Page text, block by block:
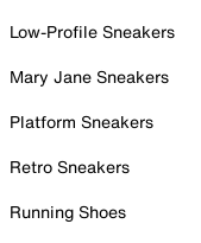
Low-Profile Sneakers
Mary Jane Sneakers
Platform Sneakers
Retro Sneakers
Running Shoes